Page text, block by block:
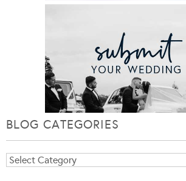
BLOG CATEGORIES
Blog